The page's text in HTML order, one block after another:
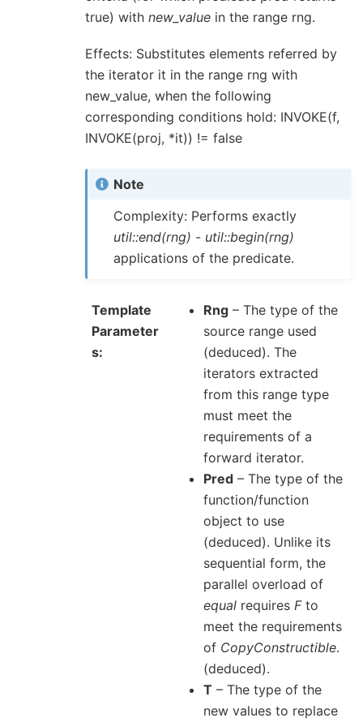
true) with new_value in the range rng.
Effects: Substitutes elements referred by
the iterator it in the range rng with
new_value, when the following
corresponding conditions hold: INVOKE(f,
INVOKE(proj, *it)) != false
Note
Complexity: Performs exactly
util::end(rng) - util::begin(rng)
applications of the predicate.
Template
Parameter
s
Rng – The type of the
source range used
(deduced). The
iterators extracted
from this range type
must meet the
requirements of a
forward iterator.
Pred – The type of the
function/function
object to use
(deduced). Unlike its
sequential form, the
parallel overload of
equal requires Fto
meet the requirements
of CopyConstructible.
(deduced).
T – The type of the
new values to replace